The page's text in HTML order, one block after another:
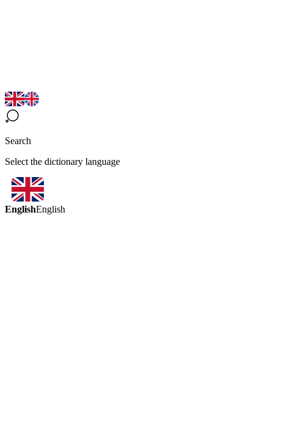
Search
Select the dictionary language
EnglishEnglish